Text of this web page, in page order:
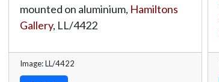
mounted on aluminium, Hamiltons
Gallery, LL/4422
Image: LL/4422